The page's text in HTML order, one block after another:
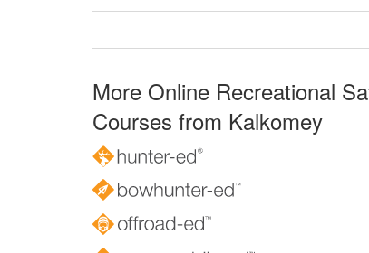
More Online Recreational
Courses from Kalkomey